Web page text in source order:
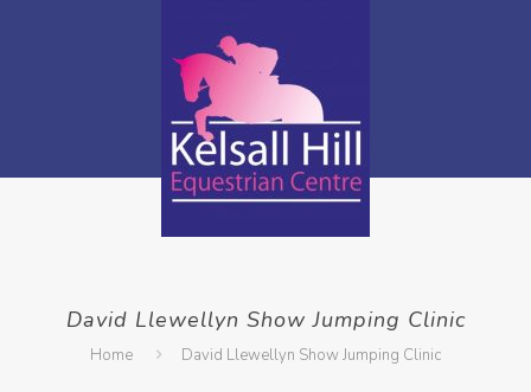
David Llewellyn Show Jumping Clinic
Home David Llewellyn Show Jumping Clinic